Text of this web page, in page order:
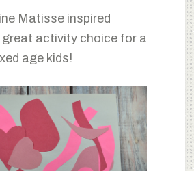
Matisse inspired
great activity choice for a
age kids!